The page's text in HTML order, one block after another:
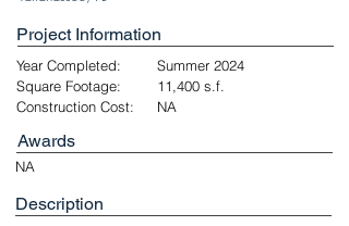
Project Information
Year Completed:
Square Footage:
Construction Cost:
Summer 2024
11,400 s.f.
NA
Awards
NA
Description